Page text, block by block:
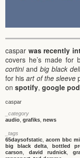
caspar was recently
covers he’s made for
cortiniand big black
for hisart of the sleeve
onspotify,google
caspar
_category
audio ,grafiks ,news
_tags
65daysofstatic ,acorn bbc
big black delta
bottled
carson
david rudnick